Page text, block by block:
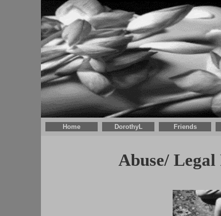
Home DorothyL Friends
Abuse/ Legal